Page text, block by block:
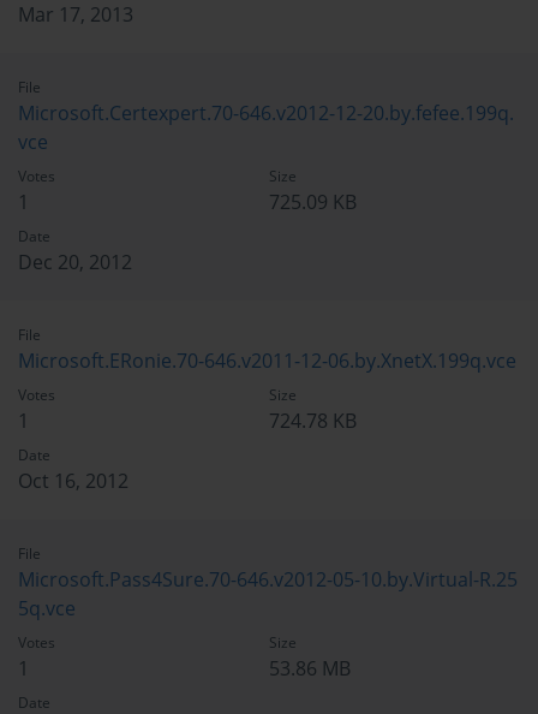
Mar 17, 2013
File
Microsoft.Certexpert.70-646.v2012-12-20.by.fefee.199q.
vce
Votes
1
Size
725.09 KB
Date
Dec 20, 2012
File
Microsoft.ERonie.70-646.v2011-12-06.by.XnetX.199q.vce
Votes
1
Size
724.78 KB
Date
Oct 16, 2012
File
Microsoft.Pass4Sure.70-646.v2012-05-10.by.Virtual-R.25
5q.vce
Votes
1
Size
53.86 MB
Date